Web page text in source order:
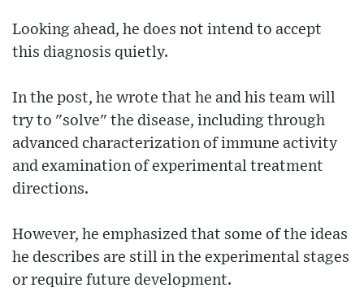
Looking ahead, he does not intend to accept
this diagnosis quietly.
In the post, he wrote that he and his team will
try to "solve" the disease, including through
advanced characterization of immune activity
and examination of experimental treatment
directions.
However, he emphasized that some of the ideas
he describes are still in the experimental stages
or require future development.